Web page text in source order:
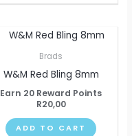
Brads
W&M Red Bling 8mm
Earn 20 Reward Points
R20,00
ADD TO CART